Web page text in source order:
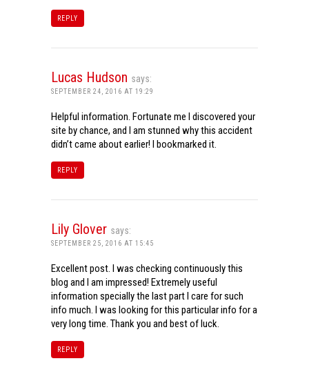
REPLY
Lucas Hudson says:
SEPTEMBER 24, 2016 AT 19:29
Helpful information. Fortunate me I discovered your
site by chance, and I am stunned why this accident
didn’t came about earlier! I bookmarked it.
REPLY
Lily Glover says:
SEPTEMBER 25, 2016 AT 15:45
Excellent post. I was checking continuously this
blog and I am impressed! Extremely useful
information specially the last part I care for such
info much. I was looking for this particular info for a
very long time. Thank you and best of luck.
REPLY